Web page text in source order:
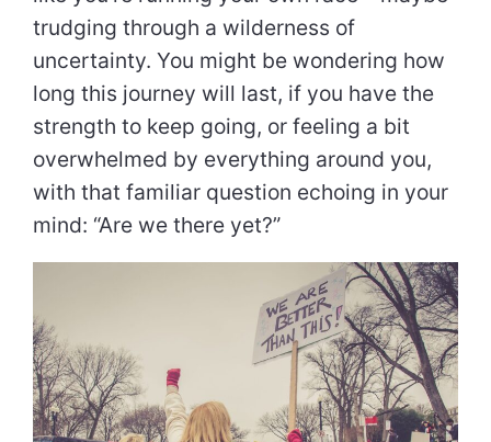
trudging through a wilderness of
uncertainty. You might be wondering how
long this journey will last, if you have the
strength to keep going, or feeling a bit
overwhelmed by everything around you,
with that familiar question echoing in your
mind: “Are we there yet?”